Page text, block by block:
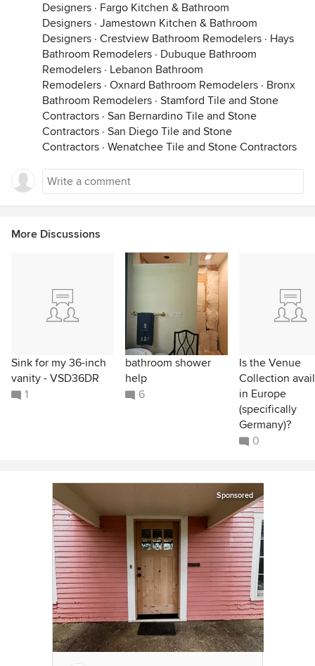
Designers · Fargo Kitchen & Bathroom
Designers · Jamestown Kitchen & Bathroom
Designers · Crestview Bathroom Remodelers · Hays
Bathroom Remodelers · Dubuque Bathroom
Remodelers · Lebanon Bathroom
Remodelers · Oxnard Bathroom Remodelers · Bronx
Bathroom Remodelers · Stamford Tile and Stone
Contractors · San Bernardino Tile and Stone
Contractors · San Diego Tile and Stone
Contractors · Wenatchee Tile and Stone Contractors
More Discussions
Sink for my 36-inch
vanity - VSD36DR
1
bathroom shower
help
6
Is the Venue
Collection
in Europe
(specifically
Germany)?
0
Sponsored